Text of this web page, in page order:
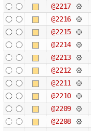
@2217
@2216
@2215
@2214
@2213
@2212
@2211
@2210
@2209
@2208